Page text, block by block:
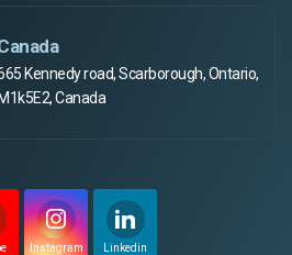
Kennedy road, Scarborough, Ontario,
M1k5E2, Canada
Instagram Linkedin